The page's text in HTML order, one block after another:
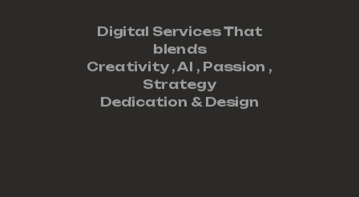
Digital Services That
blends
Creativity ,AI , Passion ,
Strategy
Dedication & Design